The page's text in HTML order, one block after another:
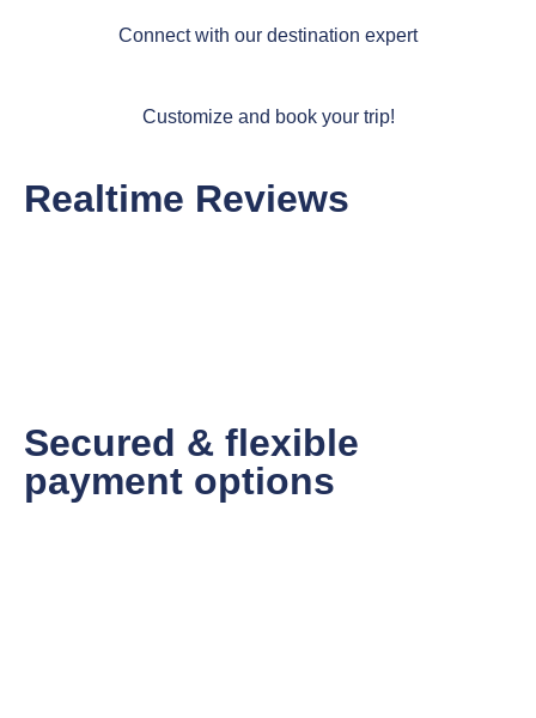
Connect with our destination expert
Customize and book your trip!
Realtime Reviews
Secured & flexible
payment options